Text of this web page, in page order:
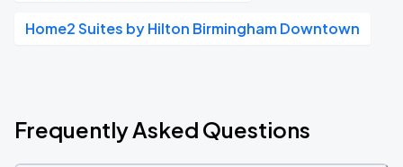
Home2 Suites by Hilton Birmingham Downtown
Frequently Asked Questions